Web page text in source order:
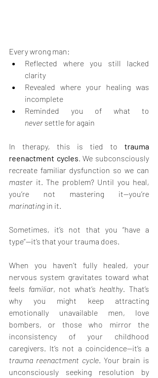
Every wrong man:
Reflected where you still lacked
clarity
Revealed where your healing was
incomplete
never settle for again
In therapy, this is tied to trauma
reenactment cycles. We subconsciously
master it. The problem? Until you heal,
marinating in it.
Sometimes, it’s not that you “have a
type”—it’s that your trauma does.
When you haven’t fully healed, your
nervous system gravitates toward what
feels familiar, not what’s healthy. That’s
why you might keep attracting
emotionally unavailable men, love
bombers, or those who mirror the
inconsistency of your childhood
trauma reenactment cycle. Your brain is
unconsciously seeking resolution by